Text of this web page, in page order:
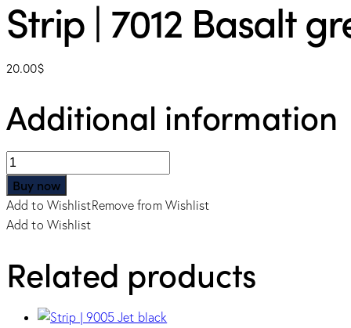
Strip | 7012 Basalt
20.00$
Additional information
Strip
|
7012
Basalt
Buy now
Add to WishlistRemove from Wishlist
Add to Wishlist
Related products